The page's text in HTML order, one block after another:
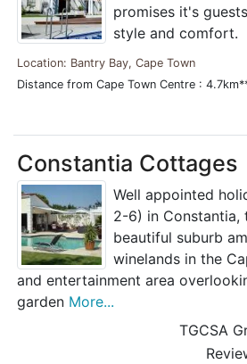
promises it's
style and comfort.
Location: Bantry Bay, Cape Town
Distance from Cape Town Centre :
Constantia Cottages
Well appointed
2-6) in Constantia,
beautiful suburb
winelands in the
and entertainment area
garden More...
TGCSA